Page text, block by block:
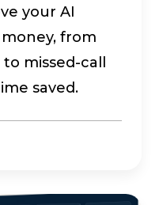
your AI
from
missed-call
saved.